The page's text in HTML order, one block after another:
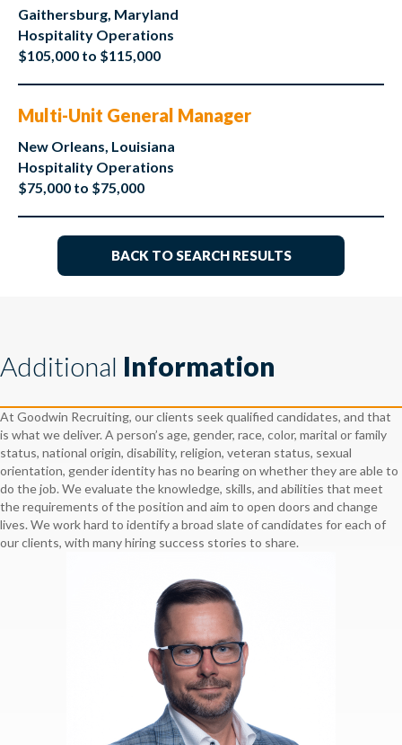
Gaithersburg, Maryland
Hospitality Operations
$105,000 to $115,000
Multi-Unit General Manager
New Orleans, Louisiana
Hospitality Operations
$75,000 to $75,000
BACK TO SEARCH RESULTS
Additional Information
At Goodwin Recruiting, our clients seek qualified candidates, and that
is what we deliver. A person’s age, gender, race, color, marital or family
status, national origin, disability, religion, veteran status, sexual
orientation, gender identity has no bearing on whether they are able to
do the job. We evaluate the knowledge, skills, and abilities that meet
the requirements of the position and aim to open doors and change
lives. We work hard to identify a broad slate of candidates for each of
our clients, with many hiring success stories to share.